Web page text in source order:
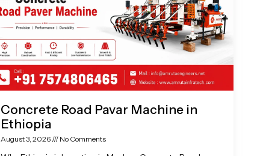
Concrete Road Pavar Machine in
Ethiopia
August 3, 2026 No Comments